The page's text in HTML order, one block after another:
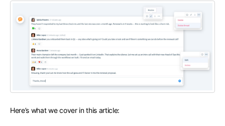
Here’s what we cover in this article: